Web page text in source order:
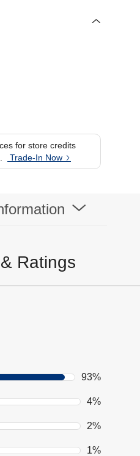
for store credits
Trade-In Now
Ratings
93%
4%
2%
1%